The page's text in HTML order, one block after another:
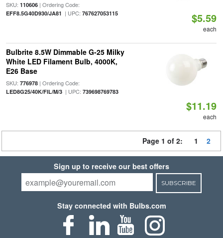
SKU: 110606| Ordering Code:
EFF8.5G40D930/JA81 | UPC: 767627053115 $5.59
each
Bulbrite 8.5W Dimmable G-25 Milky
White LED Filament Bulb, 4000K,
E26 Base
SKU: 776978| Ordering Code:
LED8G25/40K/FIL/M/3| UPC: 739698769783
$11.19
each
Page 1 of 2: 1 2
Sign up to receive our best offers
SUBSCRIBE
Stay connected with Bulbs.com